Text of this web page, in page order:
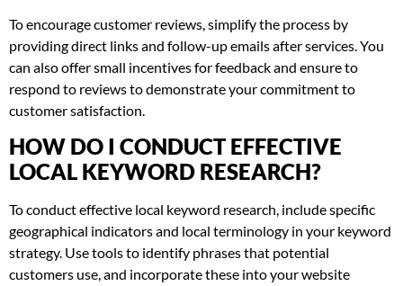
To encourage customer reviews, simplify the process by
providing direct links and follow-up emails after services. You
can also offer small incentives for feedback and ensure to
respond to reviews to demonstrate your commitment to
customer satisfaction.
HOW DO I CONDUCT EFFECTIVE
LOCAL KEYWORD RESEARCH?
To conduct effective local keyword research, include specific
geographical indicators and local terminology in your keyword
strategy. Use tools to identify phrases that potential
customers use, and incorporate these into your website